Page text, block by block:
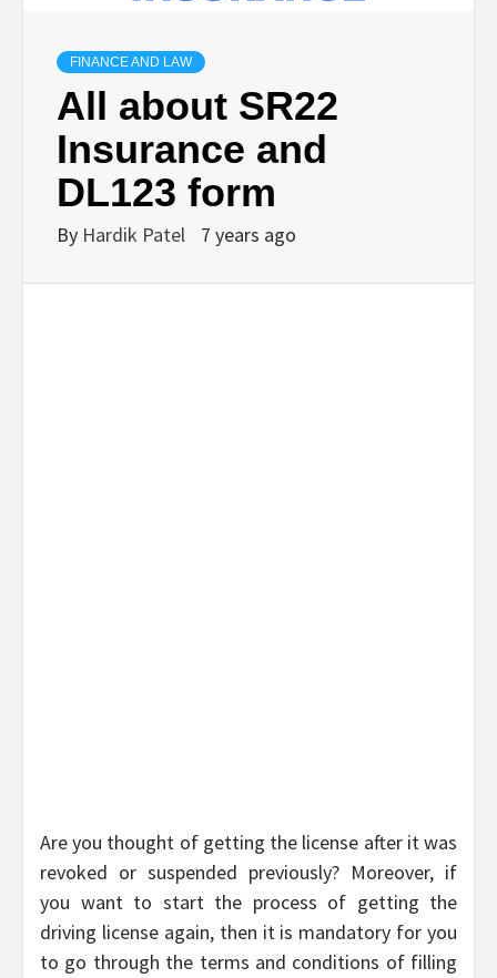
FINANCE AND LAW
All about SR22
Insurance and
DL123 form
By Hardik Patel 7 years ago
Are you thought of getting the license after it was
revoked or suspended previously? Moreover, if
you want to start the process of getting the
driving license again, then it is mandatory for you
to go through the terms and conditions of filling